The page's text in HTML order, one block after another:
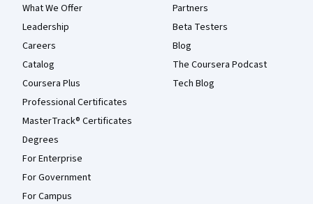
What We Offer
Leadership
Careers
Catalog
Coursera Plus
Professional Certificates
MasterTrack® Certificates
Degrees
For Enterprise
For Government
For Campus
Partners
Beta Testers
Blog
The Coursera Podcast
Tech Blog